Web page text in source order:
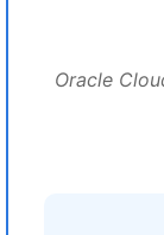
Oracle